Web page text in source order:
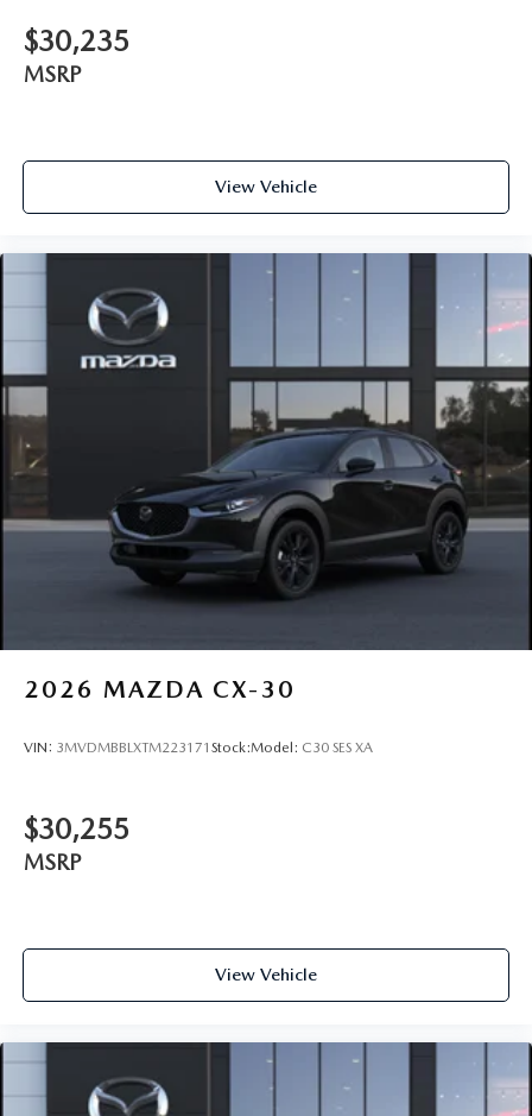
$30,235
MSRP
View Vehicle
2026 MAZDA CX-30
VIN: 3MVDMBBLXTM223171 Stock:Model: C30 SES XA
$30,255
MSRP
View Vehicle